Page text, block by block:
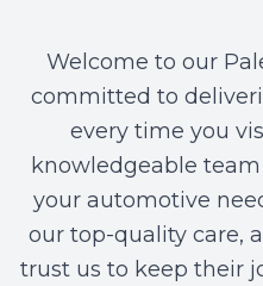
Welcome to our
committed to
every time you
knowledgeable
your automotive
our top-quality care,
trust us to keep their